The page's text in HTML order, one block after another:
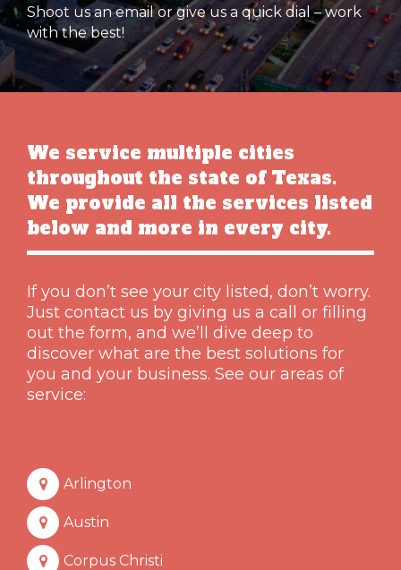
Shoot us an email or give us a quick dial – work
with the best!
We service multiple cities
throughout the state of Texas.
We provide all the services listed
below and more in every city.
If you don’t see your city listed, don’t worry.
Just contact us by giving us a call or filling
out the form, and we’ll dive deep to
discover what are the best solutions for
you and your business. See our areas of
service:
Arlington
Austin
Corpus Christi